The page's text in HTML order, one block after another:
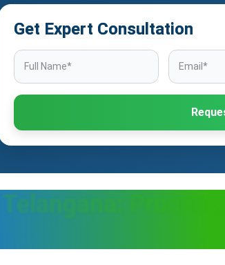
Get Expert Consultation
Process,